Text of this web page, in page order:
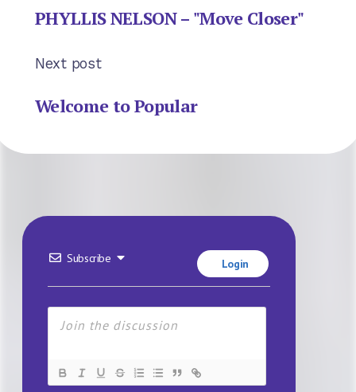
PHYLLIS NELSON – "Move Closer"
Next post
Welcome to Popular
Subscribe Login